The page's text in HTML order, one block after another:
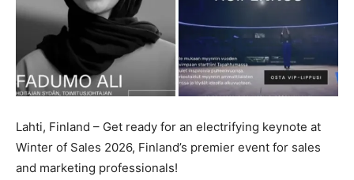
Lahti, Finland – Get ready for an electrifying keynote at
Winter of Sales 2026, Finland’s premier event for sales
and marketing professionals!